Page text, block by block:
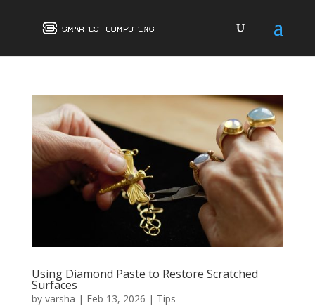
Using Diamond Paste to Restore Scratched
Surfaces
by varsha | Feb 13, 2026 | Tips